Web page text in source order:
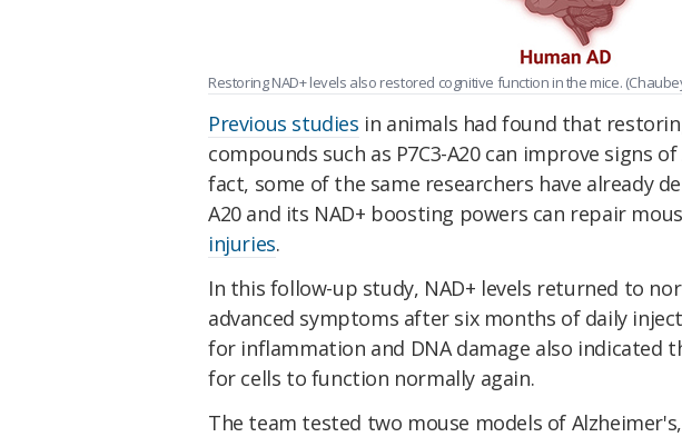
Restoring NAD+ levels also restored cognitive function in the mice.
Previous studies in animals had found that
compounds such as P7C3-A20 can improve signs
fact, some of the same researchers have already
A20 and its NAD+ boosting powers can repair
injuries.
In this follow-up study, NAD+ levels returned to
advanced symptoms after six months of daily
for inflammation and DNA damage also indicated
for cells to function normally again.
The team tested two mouse models of